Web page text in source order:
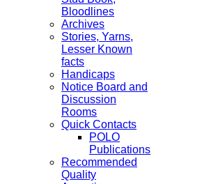
Bloodlines
Archives
Stories, Yarns,
Lesser Known
facts
Handicaps
Notice Board and
Discussion
Rooms
Quick Contacts
POLO
Publications
Recommended
Quality